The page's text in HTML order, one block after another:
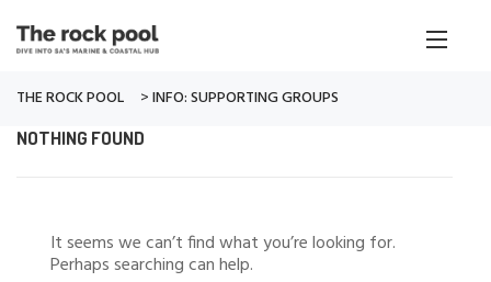
THE ROCK POOL >INFO: SUPPORTING GROUPS
NOTHING FOUND
It seems we can’t find what you’re looking for.
Perhaps searching can help.